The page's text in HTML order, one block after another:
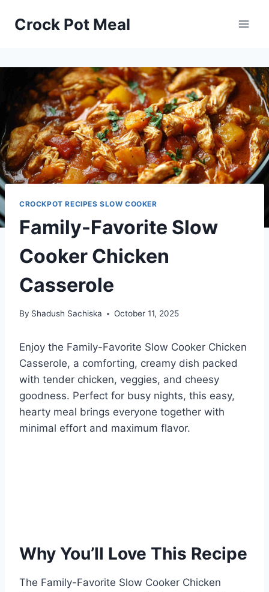
Crock Pot Meal
CROCKPOT RECIPES SLOW COOKER
Family-Favorite Slow
Cooker Chicken
Casserole
By Shadush Sachiska October 11, 2025
Enjoy the Family-Favorite Slow Cooker Chicken
Casserole, a comforting, creamy dish packed
with tender chicken, veggies, and cheesy
goodness. Perfect for busy nights, this easy,
hearty meal brings everyone together with
minimal effort and maximum flavor.
Why You’ll Love This Recipe
The Family-Favorite Slow Cooker Chicken